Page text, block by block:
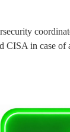
CISA in case of